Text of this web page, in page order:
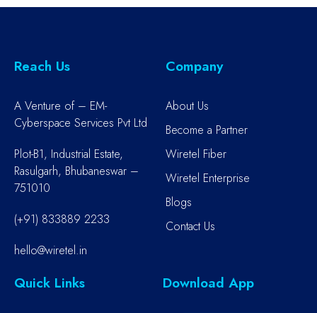
Reach Us
A Venture of – EM-
Cyberspace Services Pvt Ltd
Plot-B1, Industrial Estate,
Rasulgarh, Bhubaneswar –
751010
(+91) 833889 2233
hello@wiretel.in
Company
About Us
Become a Partner
Wiretel Fiber
Wiretel Enterprise
Blogs
Contact Us
Quick Links Download App